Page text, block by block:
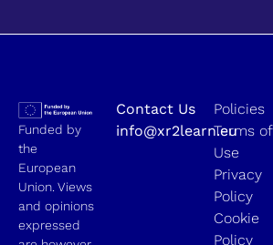
Funded by
the
European
Union. Views
and opinions
expressed
Contact Us
info@xr2learn.eu
Policies
Terms of
Use
Privacy
Policy
Cookie
Policy